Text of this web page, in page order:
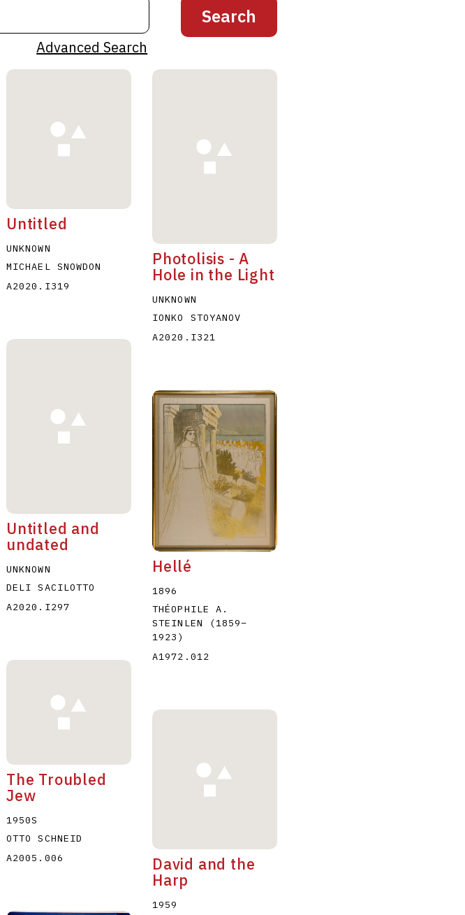
Advanced Search
K L M
X Y Z
Untitled
UNKNOWN
MICHAEL SNOWDON
A2020.I319
Photolisis - A
Hole in the Light
UNKNOWN
IONKO STOYANOV
A2020.I321
Untitled and
undated
UNKNOWN
DELI SACILOTTO
A2020.I297
Hellé
1896
THÉOPHILE A.
STEINLEN
(1859–
1923 )
A1972.012
The Troubled
Jew
1950S
OTTO SCHNEID
A2005.006
David and the
Harp
1959